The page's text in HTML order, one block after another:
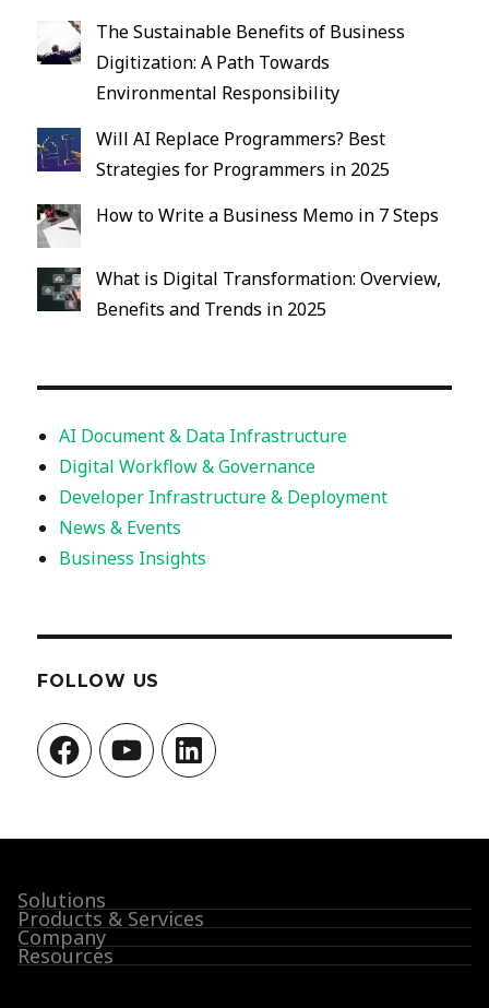
The Sustainable Benefits of Business
Digitization: A Path Towards
Environmental Responsibility
Will AI Replace Programmers? Best
Strategies for Programmers in 2025
How to Write a Business Memo in 7 Steps
What is Digital Transformation: Overview,
Benefits and Trends in 2025
AI Document & Data Infrastructure
Digital Workflow & Governance
Developer Infrastructure & Deployment
News & Events
Business Insights
FOLLOW US
FacebookYouTubeLinkedIn
Solutions
Products & Services
Company
Resources